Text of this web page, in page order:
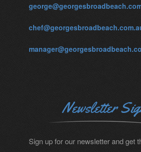
Newsletter
Sign up for our newsletter and get